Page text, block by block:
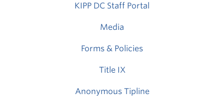
KIPP DC Staff Portal
Media
Forms & Policies
Title IX
Anonymous Tipline